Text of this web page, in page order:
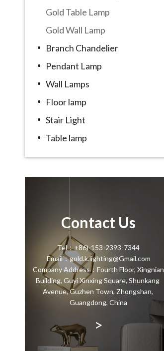
Gold Table Lamp
Gold Wall Lamp
Branch Chandelier
Pendant Lamp
Wall Lamps
Floor lamp
Stair Light
Table lamp
Contact Us
Tel：+86)-153-2393-7344
Email：gold.k.lighting@Gmail.com
Company Address：Fourth Floor, Xingnian
Building, Guyi Xinxing Square, Shunkang
Avenue, Guzhen Town, Zhongshan,
Guangdong, China
>